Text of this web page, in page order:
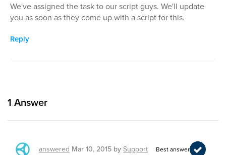
We've assigned the task to our script guys. We'll update
you as soon as they come up with a script for this.
Reply
1 Answer
answered Mar 10, 2015 bySupport Best answer